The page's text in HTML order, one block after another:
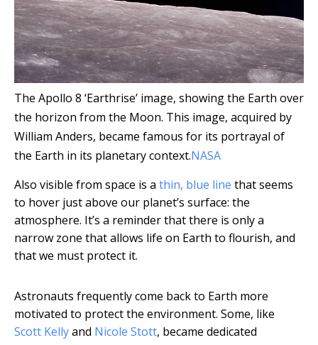
The Apollo 8 ‘Earthrise’ image, showing the Earth over
the horizon from the Moon. This image, acquired by
William Anders, became famous for its portrayal of
the Earth in its planetary context.NASA
Also visible from space is a thin, blue line that seems
to hover just above our planet’s surface: the
atmosphere. It’s a reminder that there is only a
narrow zone that allows life on Earth to flourish, and
that we must protect it.
Astronauts frequently come back to Earth more
motivated to protect the environment. Some, like
Scott Kellyand Nicole Stott, became dedicated